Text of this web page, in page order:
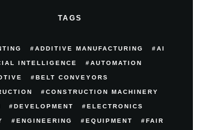
TAGS
ADDITIVE MANUFACTURING AI
INTELLIGENCE AUTOMATION
BELT CONVEYORS
CONSTRUCTION MACHINERY
DEVELOPMENT ELECTRONICS
ENGINEERING EQUIPMENT FAIR